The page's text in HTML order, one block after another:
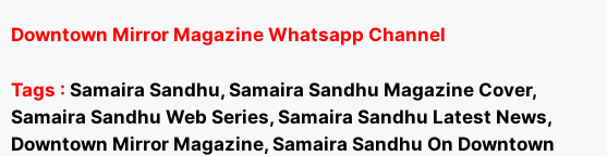
Downtown Mirror Magazine Whatsapp Channel
Tags : Samaira Sandhu, Samaira Sandhu Magazine Cover,
Samaira Sandhu Web Series, Samaira Sandhu Latest News,
Downtown Mirror Magazine, Samaira Sandhu On Downtown